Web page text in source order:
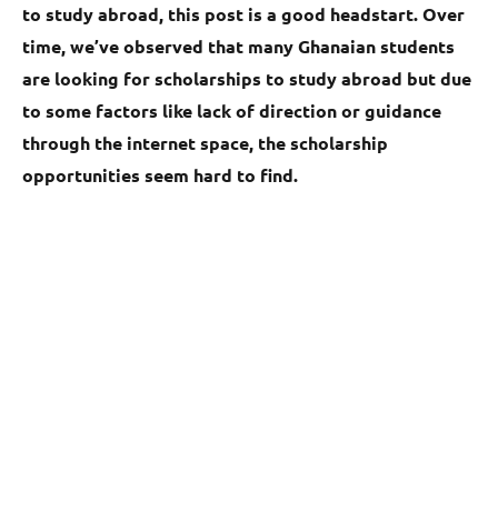
to study abroad, this post is a good headstart. Over
time, we’ve observed that many Ghanaian students
are looking for scholarships to study abroad but due
to some factors like lack of direction or guidance
through the internet space, the scholarship
opportunities seem hard to find.